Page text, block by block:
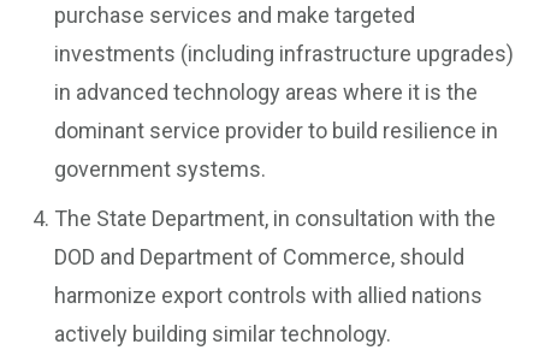
purchase services and make targeted
investments (including infrastructure upgrades)
in advanced technology areas where it is the
dominant service provider to build resilience in
government systems.
The State Department, in consultation with the
DOD and Department of Commerce, should
harmonize export controls with allied nations
actively building similar technology.